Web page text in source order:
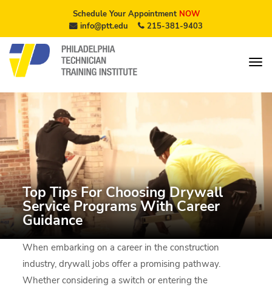
Schedule Your AppointmentNOW
info@ptt.edu
215-381-9403
Top Tips For Choosing Drywall
Service Programs With Career
Guidance
When embarking on a career in the construction
industry, drywall jobs offer a promising pathway.
Whether considering a switch or entering the